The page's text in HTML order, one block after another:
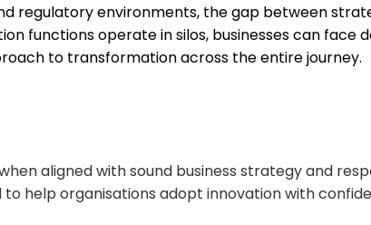
regulatory environments, the gap between
functionsoperatein silos, businesses can face
to transformation across the entire journey.
aligned with sound business strategy and
to help organisations adopt innovation with